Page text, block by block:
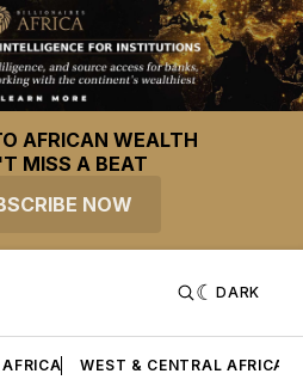
AFRICAN WEALTH
MISS A BEAT
NOW
DARK
WEST & CENTRAL AFRICA